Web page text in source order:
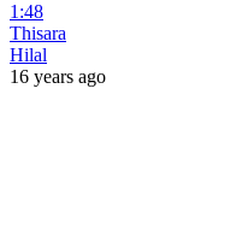
1:48
Thisara
Hilal
16 years ago